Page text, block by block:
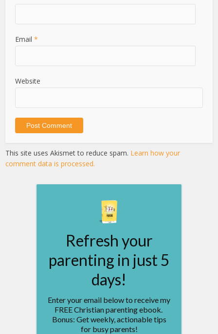
Email*
Website
This site uses Akismet to reduce spam. Learn how your
comment data is processed.
Refresh your
parenting in just 5
days!
Enter your email below to receive my
FREE Christian parenting ebook.
Bonus: Get weekly, actionable tips
for busy parents!